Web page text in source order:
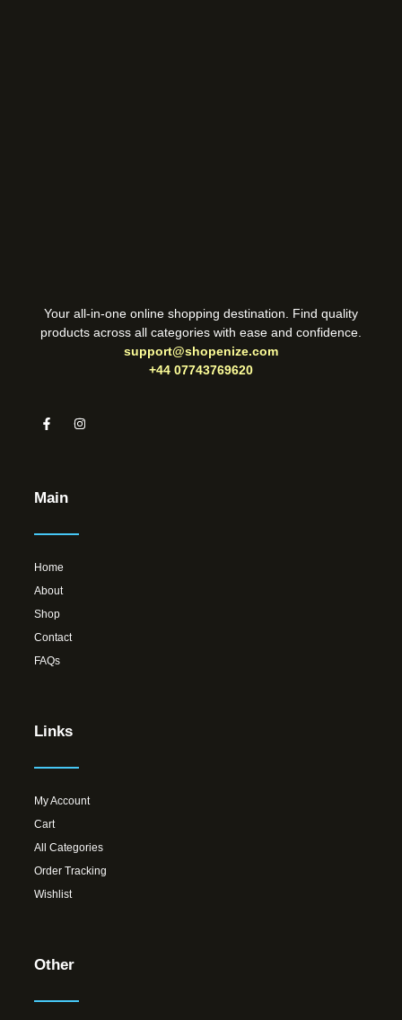
Your all-in-one online shopping destination. Find quality
products across all categories with ease and confidence.
support@shopenize.com
+44 07743769620
Main
Home
About
Shop
Contact
FAQs
Links
My Account
Cart
All Categories
Order Tracking
Wishlist
Other